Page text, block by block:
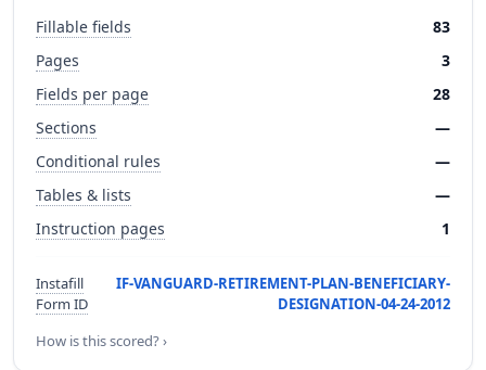
Fillable fields
83
Pages
3
Fields per page
28
Sections
—
Conditional rules
—
Tables & lists
—
Instruction pages
1
Instafill
Form ID
IF-VANGUARD-RETIREMENT-PLAN-BENEFICIARY-
DESIGNATION-04-24-2012
How is this scored? ›